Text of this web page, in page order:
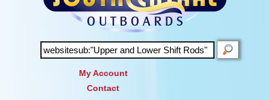
SEARCH
My Account
Contact